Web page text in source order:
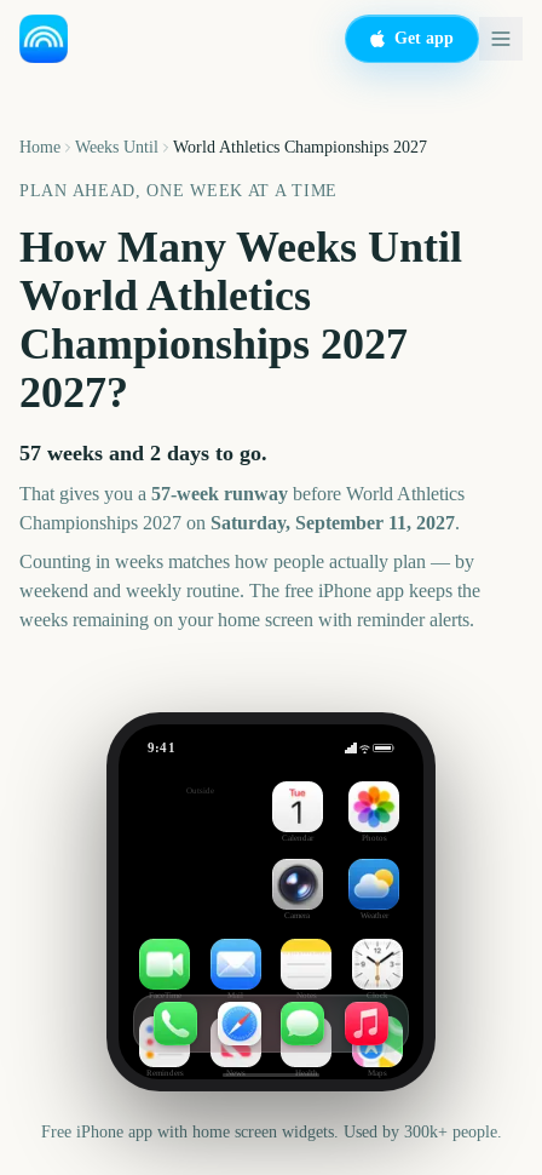
Get app
Home Weeks Until World Athletics Championships 2027
PLAN AHEAD, ONE WEEK AT A TIME
How Many Weeks Until
World Athletics
Championships 2027
2027?
57 weeks and 2 days to go.
That gives you a 57-week runway before World Athletics
Championships 2027 on Saturday, September 11, 2027.
Counting in weeks matches how people actually plan — by
weekend and weekly routine. The free iPhone app keeps the
weeks remaining on your home screen with reminder alerts.
9:41
Outside
Calendar Photos
Camera Weather
FaceTime Mail Notes Clock
Reminders News Health Maps
Free iPhone app with home screen widgets. Used by 300k+ people.